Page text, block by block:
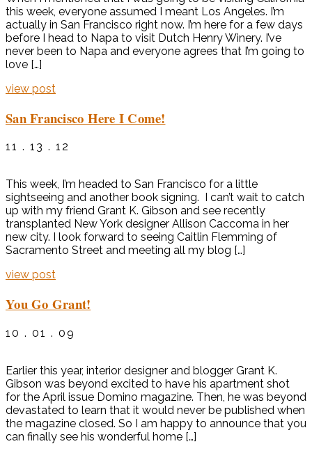
this week, everyone assumed I meant Los Angeles. I’m
actually in San Francisco right now. I’m here for a few days
before I head to Napa to visit Dutch Henry Winery. I’ve
never been to Napa and everyone agrees that I’m going to
love […]
view post
San Francisco Here I Come!
11 . 13 . 12
This week, I’m headed to San Francisco for a little
sightseeing and another book signing. I can’t wait to catch
up with my friend Grant K. Gibson and see recently
transplanted New York designer Allison Caccoma in her
new city. I look forward to seeing Caitlin Flemming of
Sacramento Street and meeting all my blog […]
view post
You Go Grant!
10 . 01 . 09
Earlier this year, interior designer and blogger Grant K.
Gibson was beyond excited to have his apartment shot
for the April issue Domino magazine. Then, he was beyond
devastated to learn that it would never be published when
the magazine closed. So I am happy to announce that you
can finally see his wonderful home […]